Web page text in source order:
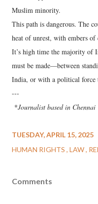
Muslim minority.
This path is dangerous. The
heat of unrest, with embers
It’s high time the majority of
must be made—between
India, or with a political force
---
*Journalist based in Chennai
TUESDAY, APRIL 15, 2025
HUMAN RIGHTS LAW
Comments